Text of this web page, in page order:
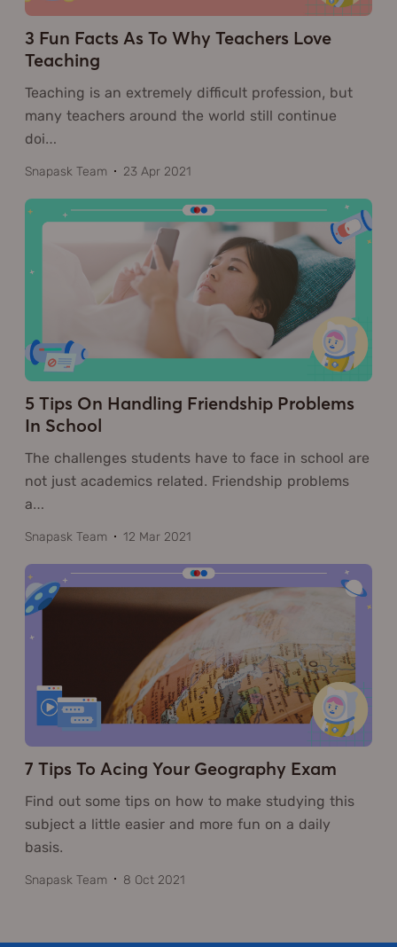
3 Fun Facts As To Why Teachers Love
Teaching
Teaching is an extremely difficult profession, but
many teachers around the world still continue
doi…
Snapask Team 23 Apr 2021
5 Tips On Handling Friendship Problems
In School
The challenges students have to face in school are
not just academics related. Friendship problems
a…
Snapask Team 12 Mar 2021
7 Tips To Acing Your Geography Exam
Find out some tips on how to make studying this
subject a little easier and more fun on a daily
basis.
Snapask Team 8 Oct 2021